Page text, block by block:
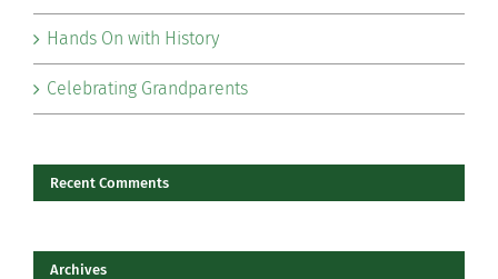
Hands On with History
Celebrating Grandparents
Recent Comments
Archives